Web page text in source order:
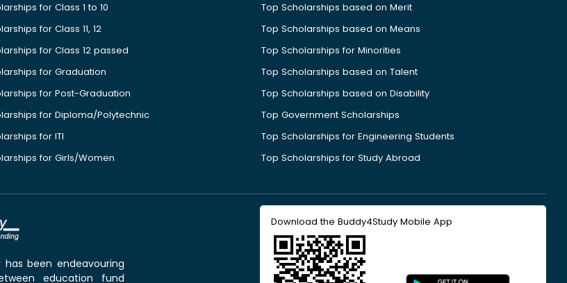
for Class 1 to 10
for Class 11, 12
for Class 12 passed
for Graduation
for Post-Graduation
for Diploma/Polytechnic
for ITI
for Girls/Women
Top Scholarships based on Merit
Top Scholarships based on Means
Top Scholarships for Minorities
Top Scholarships based on Talent
Top Scholarships based on Disability
Top Government Scholarships
Top Scholarships for Engineering Students
Top Scholarships for Study Abroad
has been endeavouring
education fund
Download the Buddy4Study Mobile App